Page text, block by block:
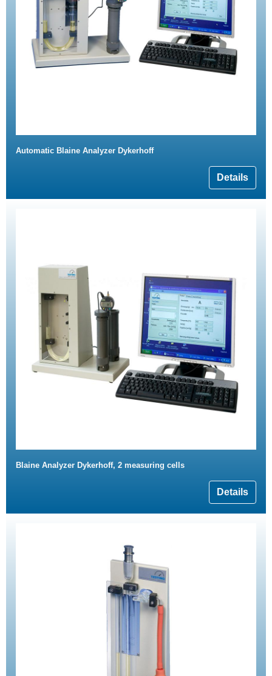
Automatic Blaine Analyzer Dykerhoff
Details
Blaine Analyzer Dykerhoff, 2 measuring cells
Details